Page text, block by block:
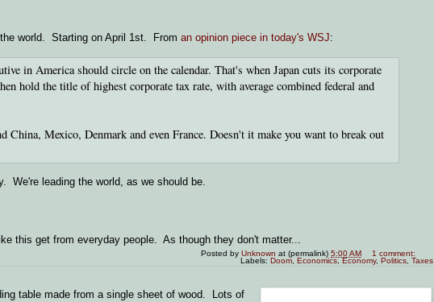
world. Starting on April 1st. From an opinion piece in today's WSJ:
in America should circle on the calendar. That's when Japan cuts its corporate
hold the title of highest corporate tax rate, with average combined federal and
China, Mexico, Denmark and even France. Doesn't it make you want to break out
We're leading the world, as we should be.
this get from everyday people. As though they don't matter...
Posted byUnknown at (permalink)5:00 AM
1 comment:
Labels: Doom, Economics,Economy, Politics, Taxes
table made from a single sheet of wood. Lots of